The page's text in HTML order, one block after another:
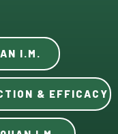
I.M.
& EFFICACY